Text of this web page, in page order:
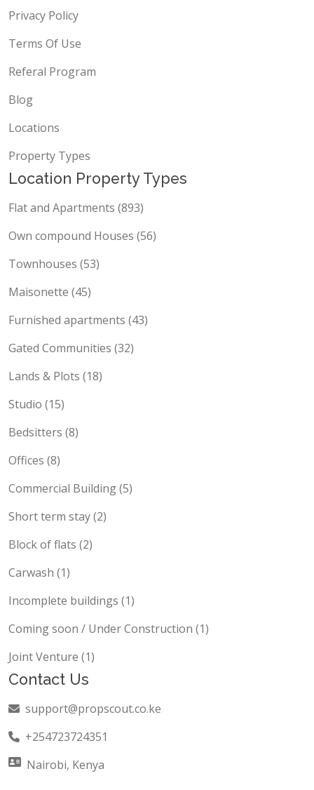
Privacy Policy
Terms Of Use
Referal Program
Blog
Locations
Property Types
Location Property Types
Flat and Apartments (893)
Own compound Houses (56)
Townhouses (53)
Maisonette (45)
Furnished apartments (43)
Gated Communities (32)
Lands & Plots (18)
Studio (15)
Bedsitters (8)
Offices (8)
Commercial Building (5)
Short term stay (2)
Block of flats (2)
Carwash (1)
Incomplete buildings (1)
Coming soon / Under Construction (1)
Joint Venture (1)
Contact Us
support@propscout.co.ke
+254723724351
Nairobi, Kenya